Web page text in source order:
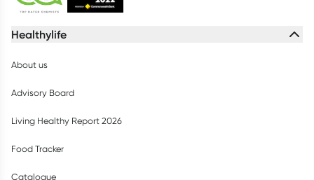
Healthylife
About us
Advisory Board
Living Healthy Report 2026
Food Tracker
Catalogue